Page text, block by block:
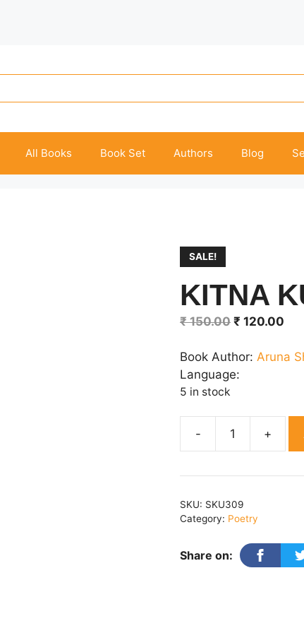
All Books Book Set Authors Blog
SALE!
KITNA
₹150.00 Original
was:
₹ 150.00.
₹ 120.00
is:
Book Author: Aruna
Language:
5 in stock
ANKHA
SKU: SKU309
Category: Poetry
Share on: